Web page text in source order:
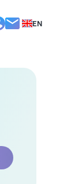
EN
FR